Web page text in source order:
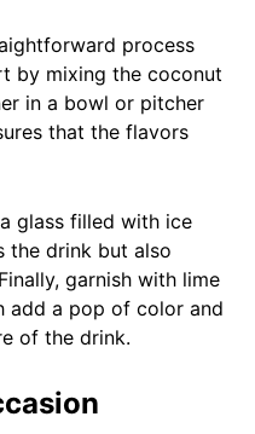
process
by mixing the coconut
in a bowl or pitcher
that the flavors
glass filled with ice
the drink but also
garnish with lime
add a pop of color and
of the drink.